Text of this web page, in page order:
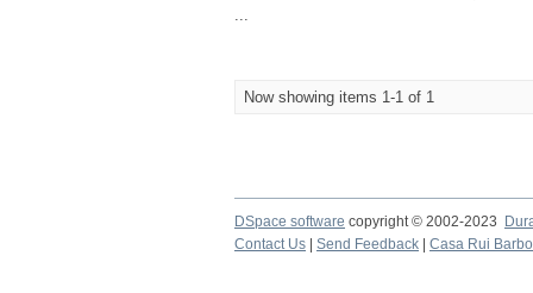
...
Now showing items 1-1 of 1
DSpace software copyright © 2002-2023
Contact Us
Send Feedback Casa Rui